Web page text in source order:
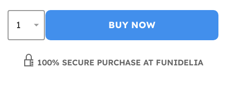
BUY NOW
100% SECURE PURCHASE AT FUNIDELIA